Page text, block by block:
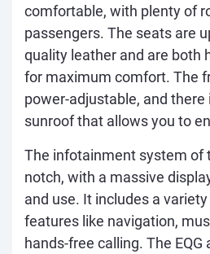
comfortable, with plenty of
passengers. The seats are
quality leather and are both
for maximum comfort. The
power-adjustable, and
sunroof that allows you to
The infotainment system of
notch, with a massive
and use. It includes a
features like navigation,
hands-free calling. The